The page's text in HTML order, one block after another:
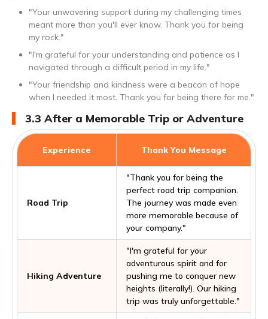
"Your unwavering support during my challenging times
meant more than you'll ever know. Thank you for being
my rock."
"I'm grateful for your understanding and patience as I
navigated through a difficult period in my life."
"Your friendship and kindness were a beacon of hope
when I needed it most. Thank you for being there for me."
3.3 After a Memorable Trip or Adventure
Experience Thank You Message
Road Trip
"Thank you for being the
perfect road trip companion.
The journey was made even
more memorable because of
your company."
Hiking Adventure
"I'm grateful for your
adventurous spirit and for
pushing me to conquer new
heights (literally!). Our hiking
trip was truly unforgettable."